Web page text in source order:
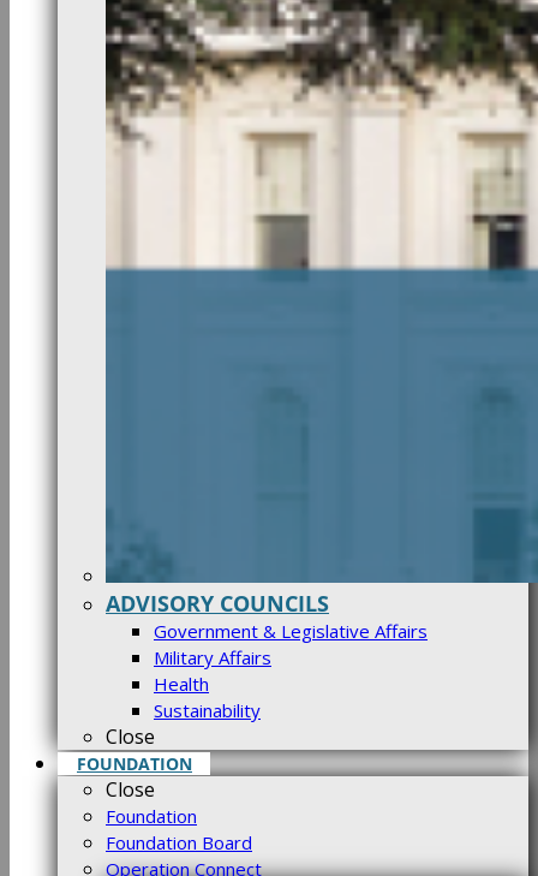
ADVISORY COUNCILS
Government & Legislative Affairs
Military Affairs
Health
Sustainability
Close
FOUNDATION
Close
Foundation
Foundation Board
Operation Connect